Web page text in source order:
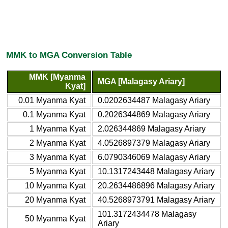
MMK to MGA Conversion Table
MMK [Myanma
Kyat]
MGA [Malagasy Ariary]
0.01 Myanma Kyat
0.0202634487 Malagasy Ariary
0.1 Myanma Kyat
0.2026344869 Malagasy Ariary
1 Myanma Kyat
2.026344869 Malagasy Ariary
2 Myanma Kyat
4.0526897379 Malagasy Ariary
3 Myanma Kyat
6.0790346069 Malagasy Ariary
5 Myanma Kyat
10.1317243448 Malagasy Ariary
10 Myanma Kyat
20.2634486896 Malagasy Ariary
20 Myanma Kyat
40.5268973791 Malagasy Ariary
50 Myanma Kyat
101.3172434478 Malagasy
Ariary